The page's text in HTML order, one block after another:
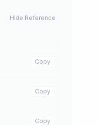
Hide Reference
Copy
Copy
Copy